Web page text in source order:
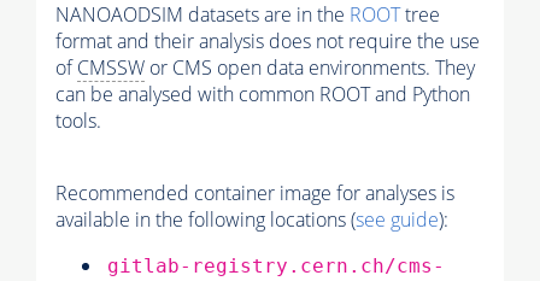
NANOAODSIM datasets are in the ROOTtree
format and their analysis does not require the use
ofCMSSW or CMS open data environments. They
can be analysed with common ROOT and Python
tools.
Recommended container image for analyses is
available in the following locations (see guide):
gitlab-registry.cern.ch/cms-